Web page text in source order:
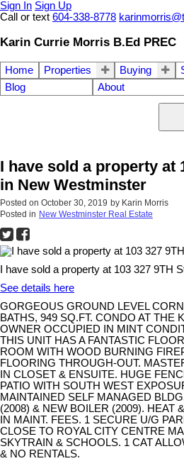
Sign In Sign Up
Call or text 604-338-8778
Karin Currie Morris B.Ed PREC
Home Properties Buying
Blog
About
I have sold a property at
in New Westminster
Posted on October 30, 2019 by Karin Morris
Posted in New Westminster Real Estate
I have sold a property at 103 327 9TH
See details here
GORGEOUS GROUND LEVEL
BATHS, 949 SQ.FT. CONDO AT THE
OWNER OCCUPIED IN MINT
THIS UNIT HAS A FANTASTIC
ROOM WITH WOOD BURNING
FLOORING THROUGH-OUT.
IN CLOSET & ENSUITE. HUGE
PATIO WITH SOUTH WEST
MAINTAINED SELF MANAGED
(2008) & NEW BOILER (2009). HEAT
IN MAINT. FEES. 1 SECURE U/G
CLOSE TO ROYAL CITY CENTRE
SKYTRAIN & SCHOOLS. 1 CAT
& NO RENTALS.